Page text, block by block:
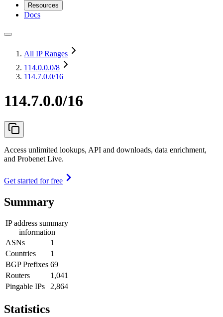
Resources
Docs
All IP Ranges
114.0.0.0/8
114.7.0.0/16
114.7.0.0/16
Access unlimited lookups, API and downloads, data enrichment,
and Probenet Live.
Get started for free
Summary
IP address summary
information
ASNs
1
Countries
1
BGP Prefixes 69
Routers
1,041
Pingable IPs
2,864
Statistics